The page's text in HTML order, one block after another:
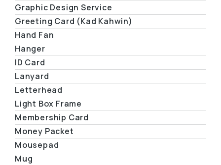
Graphic Design Service
Greeting Card (Kad Kahwin)
Hand Fan
Hanger
ID Card
Lanyard
Letterhead
Light Box Frame
Membership Card
Money Packet
Mousepad
Mug